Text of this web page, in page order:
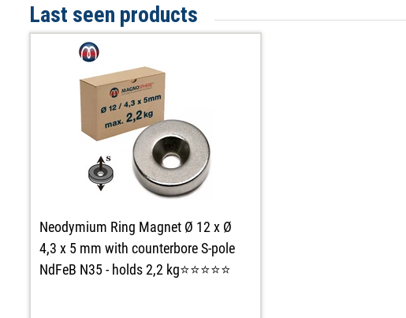
Last seen products
Neodymium Ring Magnet Ø 12 x Ø
4,3 x 5 mm with counterbore S-pole
NdFeB N35 - holds 2,2 kg⭐⭐⭐⭐⭐